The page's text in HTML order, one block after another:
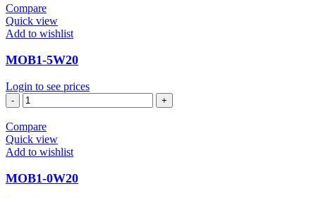
Compare
Quick view
Add to wishlist
MOB1-5W20
Login to see prices
MOB1-
5W20
quantity
Compare
Quick view
Add to wishlist
MOB1-0W20